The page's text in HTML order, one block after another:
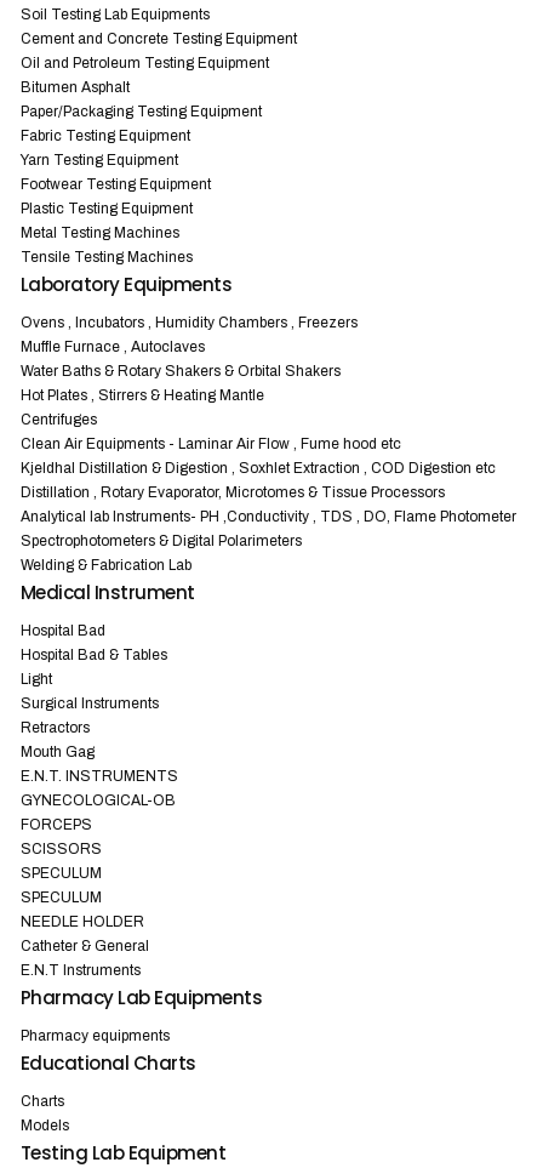
Soil Testing Lab Equipments
Cement and Concrete Testing Equipment
Oil and Petroleum Testing Equipment
Bitumen Asphalt
Paper/Packaging Testing Equipment
Fabric Testing Equipment
Yarn Testing Equipment
Footwear Testing Equipment
Plastic Testing Equipment
Metal Testing Machines
Tensile Testing Machines
Laboratory Equipments
Ovens , Incubators , Humidity Chambers , Freezers
Muffle Furnace , Autoclaves
Water Baths & Rotary Shakers & Orbital Shakers
Hot Plates , Stirrers & Heating Mantle
Centrifuges
Clean Air Equipments - Laminar Air Flow , Fume hood etc
Kjeldhal Distillation & Digestion , Soxhlet Extraction , COD Digestion etc
Distillation , Rotary Evaporator, Microtomes & Tissue Processors
Analytical lab Instruments- PH ,Conductivity , TDS , DO, Flame Photometer
Spectrophotometers & Digital Polarimeters
Welding & Fabrication Lab
Medical Instrument
Hospital Bad
Hospital Bad & Tables
Light
Surgical Instruments
Retractors
Mouth Gag
E.N.T. INSTRUMENTS
GYNECOLOGICAL-OB
FORCEPS
SCISSORS
SPECULUM
SPECULUM
NEEDLE HOLDER
Catheter & General
E.N.T Instruments
Pharmacy Lab Equipments
Pharmacy equipments
Educational Charts
Charts
Models
Testing Lab Equipment